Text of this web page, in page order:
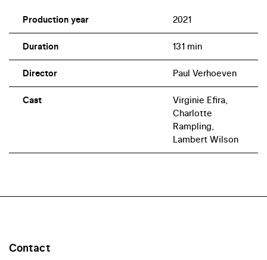
Production year 2021
Duration 131 min
Director Paul Verhoeven
Cast
Virginie Efira,
Charlotte
Rampling,
Lambert Wilson
Contact